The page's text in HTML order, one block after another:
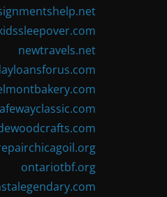
newtravels.net
ontariotbf.org